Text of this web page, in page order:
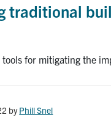
traditional
for mitigating the
byPhill Snel